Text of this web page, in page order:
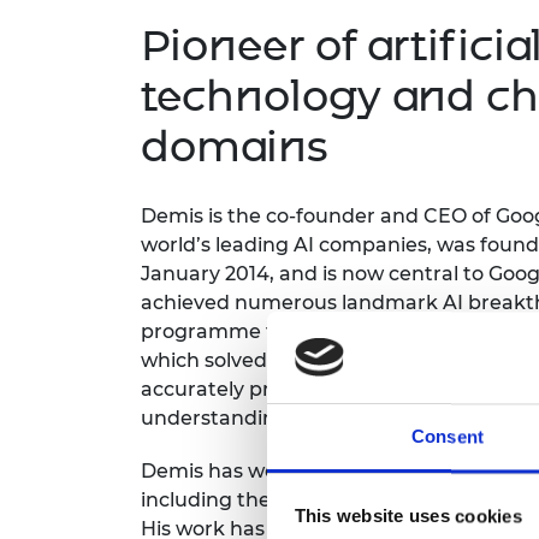
Consent
This website uses cookies
President's
Prince
The
Awards for
Service
RAEng
Rooke Award
Policy publications
Engineering ethics
Skills Centre
Inclusion
committees
Our policies
Work with us
Pioneer of
technology and
domains
Demis is the co-founder and CEO of
world’s leading AI companies, was
January 2014, and is now central to G
achieved numerous landmark AI
programme to
which solved the 50-year grand challenge
accurately predicting the 3D shape
understanding and drug discovery.
Demis has won many prestigious
including the 2024 Nobel Prize in
His work has been cited over 200,000